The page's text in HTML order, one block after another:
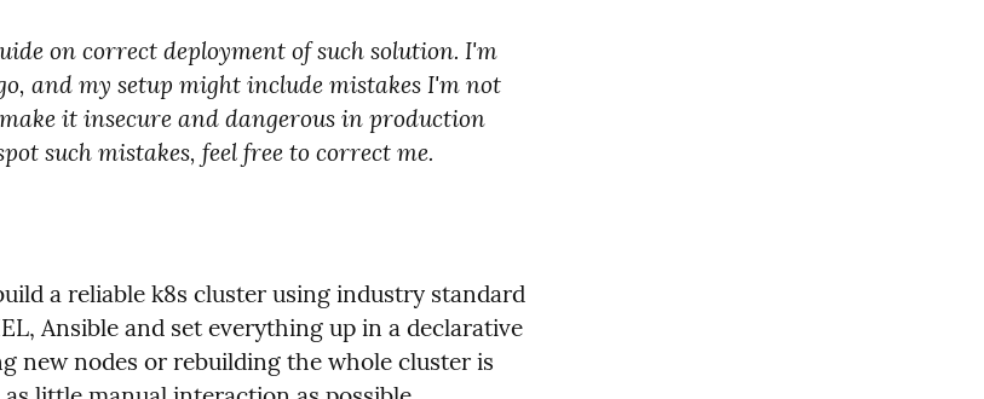
on correct deployment of such solution. I'm
and my setup might include mistakes I'm not
it insecure and dangerous in production
such mistakes, feel free to correct me.
a reliable k8s cluster using industry standard
Ansible and set everything up in a declarative
new nodes or rebuilding the whole cluster is